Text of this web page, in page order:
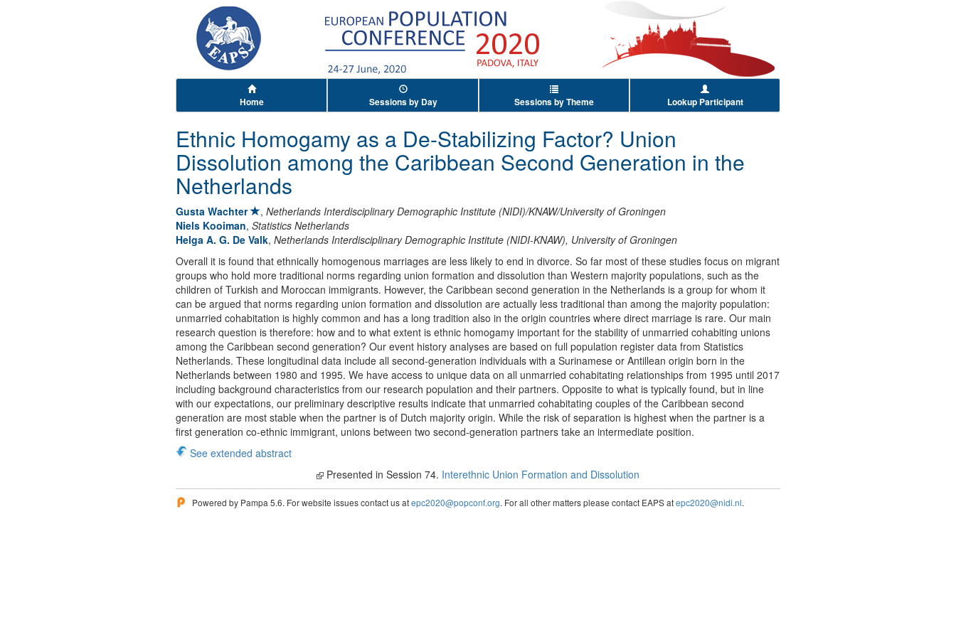
Home Sessions by Day Sessions by Theme Lookup Participant
Ethnic Homogamy as a De-Stabilizing Factor? Union
Dissolution among the Caribbean Second Generation in the
Netherlands
Gusta Wachter , Netherlands Interdisciplinary Demographic Institute (NIDI)/KNAW/University of Groningen
Niels Kooiman, Statistics Netherlands
Helga A. G. De Valk, Netherlands Interdisciplinary Demographic Institute (NIDI-KNAW), University of Groningen
Overall it is found that ethnically homogenous marriages are less likely to end in divorce. So far most of these studies focus on migrant
groups who hold more traditional norms regarding union formation and dissolution than Western majority populations, such as the
children of Turkish and Moroccan immigrants. However, the Caribbean second generation in the Netherlands is a group for whom it
can be argued that norms regarding union formation and dissolution are actually less traditional than among the majority population:
unmarried cohabitation is highly common and has a long tradition also in the origin countries where direct marriage is rare. Our main
research question is therefore: how and to what extent is ethnic homogamy important for the stability of unmarried cohabiting unions
among the Caribbean second generation? Our event history analyses are based on full population register data from Statistics
Netherlands. These longitudinal data include all second-generation individuals with a Surinamese or Antillean origin born in the
Netherlands between 1980 and 1995. We have access to unique data on all unmarried cohabitating relationships from 1995 until 2017
including background characteristics from our research population and their partners. Opposite to what is typically found, but in line
with our expectations, our preliminary descriptive results indicate that unmarried cohabitating couples of the Caribbean second
generation are most stable when the partner is of Dutch majority origin. While the risk of separation is highest when the partner is a
first generation co-ethnic immigrant, unions between two second-generation partners take an intermediate position.
See extended abstract
Presented in Session 74. Interethnic Union Formation and Dissolution
Powered by Pampa 5.6. For website issues contact us atepc2020@popconf.org. For all other matters please contact EAPS atepc2020@nidi.nl.